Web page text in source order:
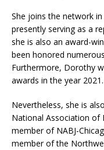
She joins the network
presently serving as a
she is also an award-
been honored
Furthermore, Dorothy
awards in the year 2021.
Nevertheless, she is
National Association of
member of NABJ-
member of the